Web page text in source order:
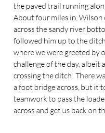
the paved trail running
About four miles in, Wilson
across the sandy river
followed him up to the
where we were greeted by
challenge of the day, albeit
crossing the ditch! There
a foot bridge across, but it
teamwork to pass the
across and get us back on